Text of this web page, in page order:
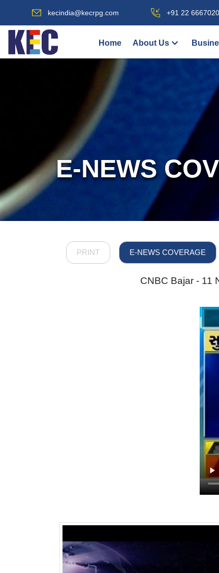
kecindia@kecrpg.com +91 22
Home About Us
E-NEWS
PRINT E-NEWS COVERAGE
CNBC Bajar - 11